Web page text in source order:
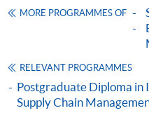
Graduates may apply for
bachelor degrees offered
of Plymouth, UK in
minimum study duration
SUPPLY CHAIN AND
FROM
COURSE CODE
FEES
$3,110
MORE PROGRAMMES OF
RELEVANT PROGRAMMES
Postgraduate Diploma in
Supply Chain